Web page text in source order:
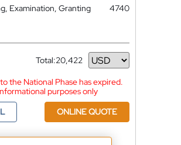
Examination, Granting
4740
Total:20,422
Currency
the National Phase has expired.
purposes only
ONLINE QUOTE